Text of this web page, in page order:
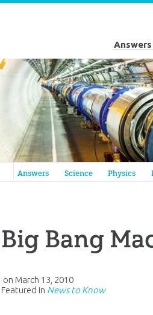
Answers
Answers in Genesis
Answers Science Physics
Big Bang
on March 13, 2010
Featured in News to Know